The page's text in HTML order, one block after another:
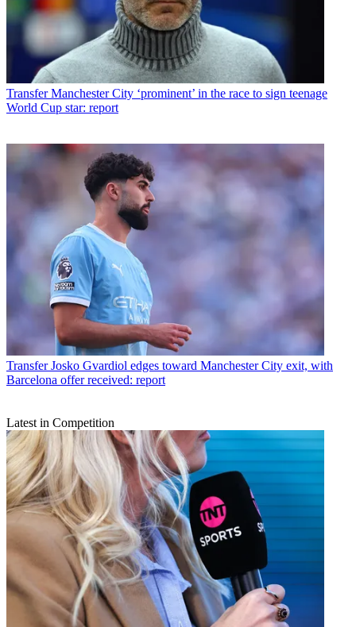
Transfer Manchester City ‘prominent’ in the race to sign teenage
World Cup star: report
Transfer Josko Gvardiol edges toward Manchester City exit, with
Barcelona offer received: report
Latest in Competition